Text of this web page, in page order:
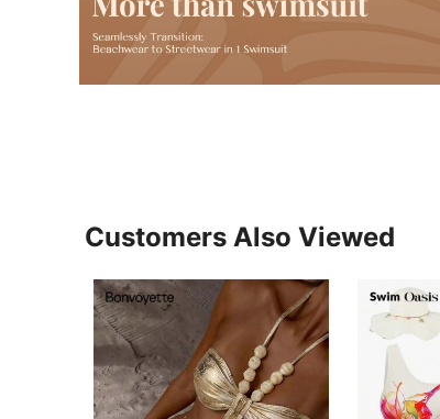
Customers Also Viewed